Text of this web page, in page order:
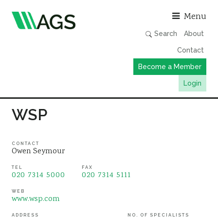
Menu
Search About
Contact
Become a Member
Login
Publications
Member Directory
News
Events & Webinars
Resources
WSP
CONTACT
Owen Seymour
TEL
020 7314 5000
FAX
020 7314 5111
WEB
www.wsp.com
ADDRESS NO. OF SPECIALISTS